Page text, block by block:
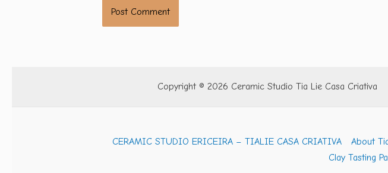
Copyright © 2026 Ceramic Studio Tia Lie Casa Criativa
CERAMIC STUDIO ERICEIRA – TIALIE CASA CRIATIVA About
Clay Tasting